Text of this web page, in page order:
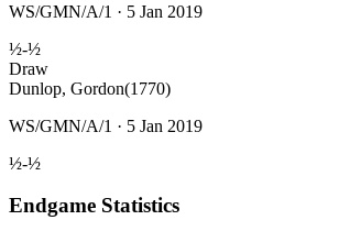
WS/GMN/A/1 · 5 Jan 2019
½-½
Draw
Dunlop, Gordon(1770)
WS/GMN/A/1 · 5 Jan 2019
½-½
Endgame Statistics